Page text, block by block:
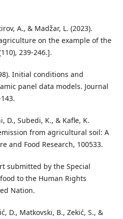
A., & Madžar, L. (2023).
on the example of the
239-246.].
Initial conditions and
panel data models. Journal
D., Subedi, K., & Kafle, K.
from agricultural soil: A
and Food Research, 100533.
submitted by the Special
to the Human Rights
Nation.
D., Matkovski, B., Zekić, S., &